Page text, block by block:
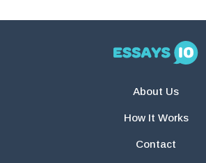
About Us
How It Works
Contact